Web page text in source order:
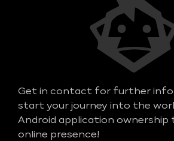
Get in contact for further
start your journey into the
Android application ownership
online presence!